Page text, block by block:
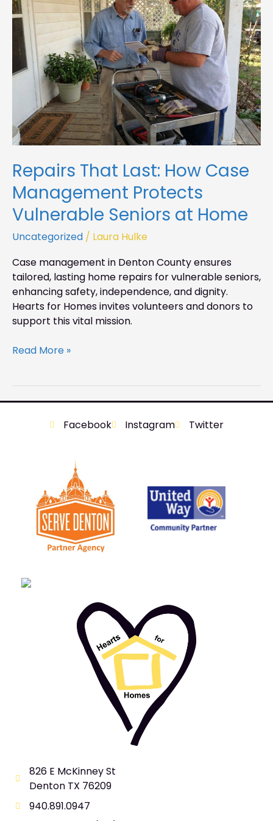
Repairs That Last: How Case
Management Protects
Vulnerable Seniors at Home
Uncategorized / Laura Hulke
Case management in Denton County ensures
tailored, lasting home repairs for vulnerable seniors,
enhancing safety, independence, and dignity.
Hearts for Homes invites volunteers and donors to
support this vital mission.
How
Case
Management
Protects
Vulnerable
Seniors
Home
Read More »
Facebook Instagram Twitter
826 E McKinney St
Denton TX 76209
940.891.0947